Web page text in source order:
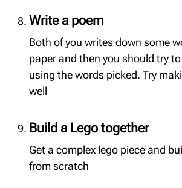
Write a poem
Both of you writes down some
paper and then you should try
using the words picked. Try
well
Build a Lego together
Get a complex lego piece and
from scratch